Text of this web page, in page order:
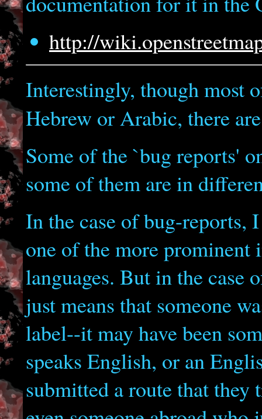
http://
Interestingly, though most
Hebrew or Arabic, there
Some of the `bug reports'
some of them are in
In the case of bug-reports,
one of the more
languages. But in the case
just means that someone
label--it may have been
speaks English, or an
submitted a route that